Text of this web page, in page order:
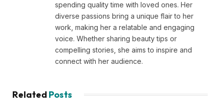
spending quality time with loved ones. Her
diverse passions bring a unique flair to her
work, making her a relatable and engaging
voice. Whether sharing beauty tips or
compelling stories, she aims to inspire and
connect with her audience.
Related Posts